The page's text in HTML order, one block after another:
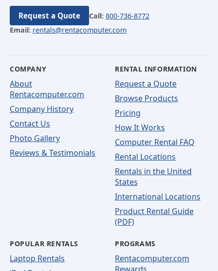
Request a Quote Call: 800-736-8772
Email: rentals@rentacomputer.com
COMPANY
About
Rentacomputer.com
Company History
Contact Us
Photo Gallery
Reviews & Testimonials
RENTAL INFORMATION
Request a Quote
Browse Products
Pricing
How It Works
Computer Rental FAQ
Rental Locations
Rentals in the United
States
International Locations
Product Rental Guide
(PDF)
POPULAR RENTALS
Laptop Rentals
PROGRAMS
Rentacomputer.com